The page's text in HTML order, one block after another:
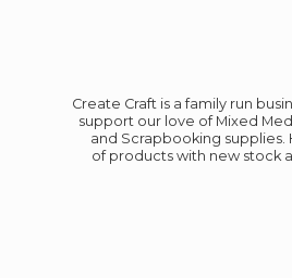
Create Craft is a family run
support our love of Mixed
and Scrapbooking supplies.
of products with new stock